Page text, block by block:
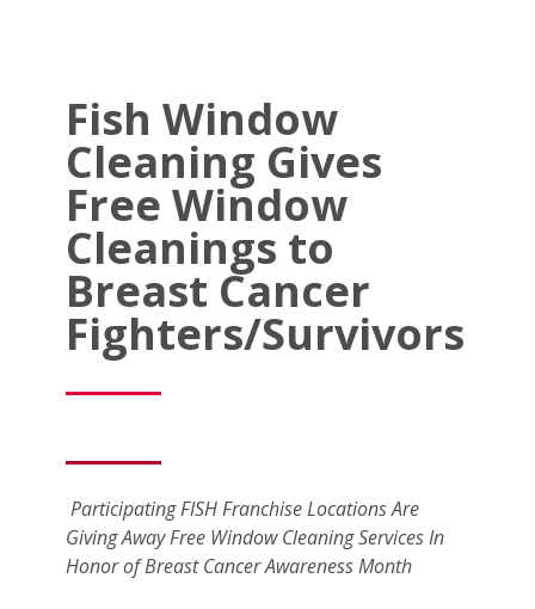
Fish Window
Cleaning Gives
Free Window
Cleanings to
Breast Cancer
Fighters/Survivors
Participating FISH Franchise Locations Are
Giving Away Free Window Cleaning Services In
Honor of Breast Cancer Awareness Month